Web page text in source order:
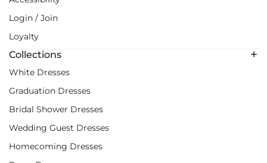
Login / Join
Loyalty
Collections
White Dresses
Graduation Dresses
Bridal Shower Dresses
Wedding Guest Dresses
Homecoming Dresses